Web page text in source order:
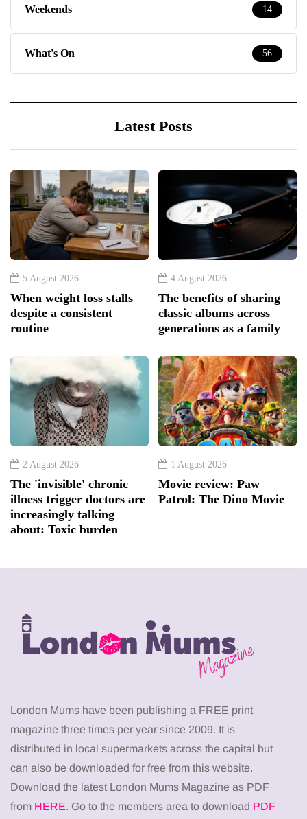
Weekends 14
What's On 56
Latest Posts
5 August 2026
When weight loss stalls
despite a consistent
routine
4 August 2026
The benefits of sharing
classic albums across
generations as a family
2 August 2026
The 'invisible' chronic
illness trigger doctors are
increasingly talking
about: Toxic burden
1 August 2026
Movie review: Paw
Patrol: The Dino Movie
London Mums have been publishing a FREE print
magazine three times per year since 2009. It is
distributed in local supermarkets across the capital but
can also be downloaded for free from this website.
Download the latest London Mums Magazine as PDF
from HERE. Go to the members area to download PDF